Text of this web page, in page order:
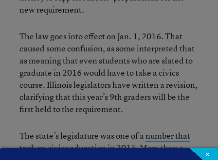
new requirement.
The law goes into effect on Jan. 1, 2016. That
caused some confusion, as some interpreted that
as meaning that even students who are slated to
graduate in 2016 would have to take a civics
course. Illinois legislators have written a revision,
clarifying that this year’s 9th graders will be the
first held to the requirement.
The state’s legislature was one of anumber that
took on civics educationin 2015. More than a
×